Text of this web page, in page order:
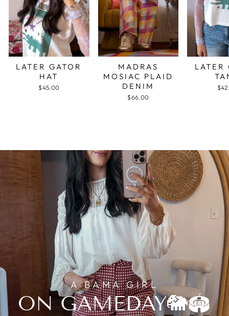
LATER GATOR
HAT
$45.00
MADRAS
MOSIAC PLAID
DENIM
$66.00
LATER
A BAMA GIRL
ON GAMEDAY🐘🏟️